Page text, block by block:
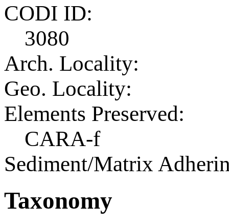
CODI ID:
3080
Arch. Locality:
Geo. Locality:
Elements Preserved:
CARA-f
Sediment/Matrix
Taxonomy